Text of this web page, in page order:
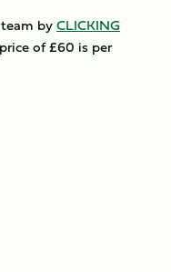
byCLICKING
of £60 is per